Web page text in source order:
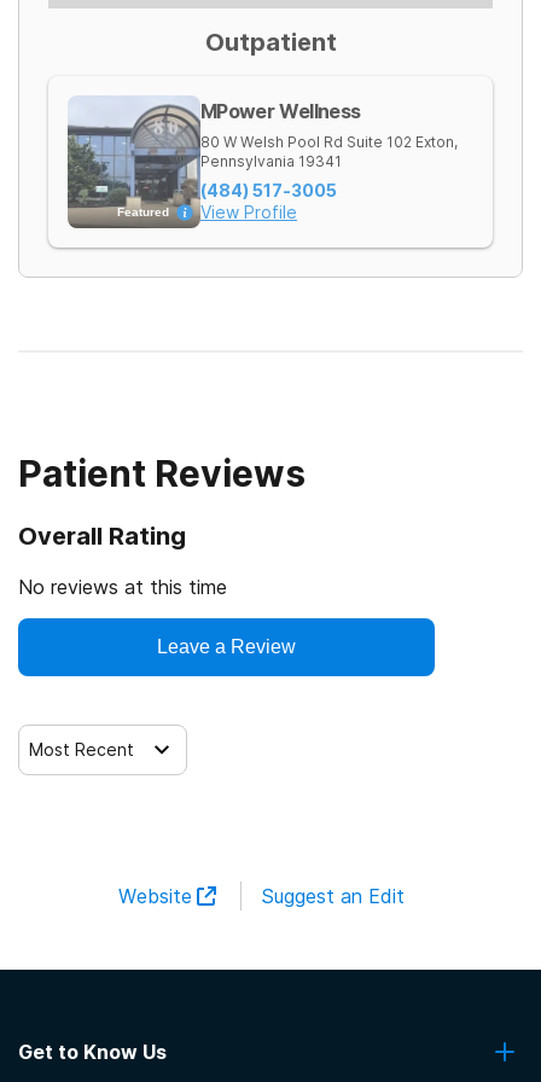
Outpatient
Featured
MPower Wellness
80 W Welsh Pool Rd Suite 102 Exton,
Pennsylvania 19341
(484) 517-3005
View Profile
Patient Reviews
Overall Rating
No reviews at this time
Leave a Review
Most Recent
Website Suggest an Edit
Get to Know Us